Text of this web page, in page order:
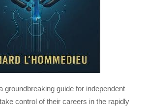
groundbreaking guide for independent
control of their careers in the rapidly